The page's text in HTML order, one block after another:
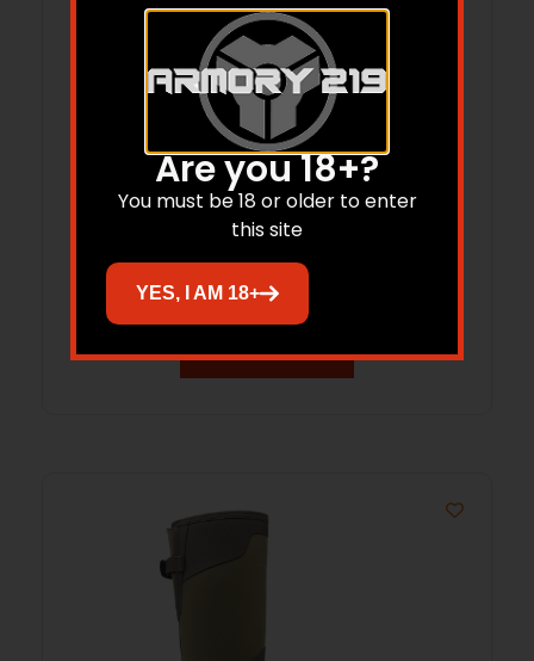
LaCrosse Alphaburly Aero 15″ Women’s
Hunting Boots 800G Olive 9
Are you 18+?
You must be 18 or older to enter
this site
YES, I AM 18+